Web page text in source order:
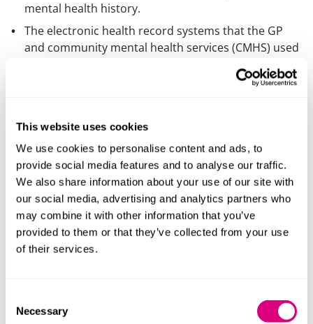
This website uses cookies
We use cookies to personalise content and ads, to
provide social media features and to analyse our traffic.
We also share information about your use of our site with
our social media, advertising and analytics partners who
may combine it with other information that you’ve
provided to them or that they’ve collected from your use
of their services.
Selection
Necessary
mental health history.
The electronic health record systems that the GP
and community mental health services (CMHS) used
Communication needs were not fully taken into
Lack of consistent staff.
DNAs.
Discharge from community mental health team
(CMHT).
Limited resources / immense pressure / increase in
demand / more acuity.
Long term sickness and burnout.
which the mental health trust could develop safety
actions to address: